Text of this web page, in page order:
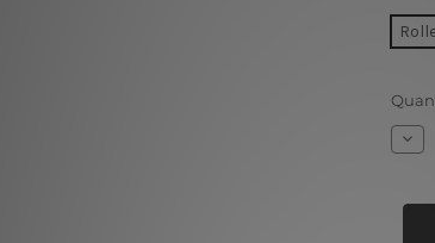
Stock: